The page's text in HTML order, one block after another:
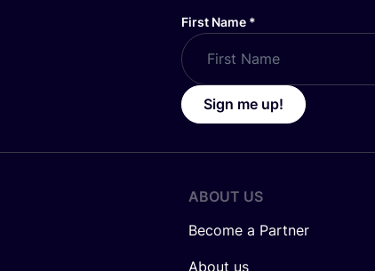
First Name *
Sign me up!
ABOUT US
Become a Partner
About us